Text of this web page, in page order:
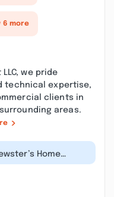
6 more
we pride
technical expertise,
clients in
areas.
Home
were very